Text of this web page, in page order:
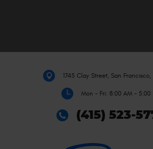
1745 Clay Street, San Francisco,
Mon - Fri: 8:00 AM - 5:00
(415) 523-